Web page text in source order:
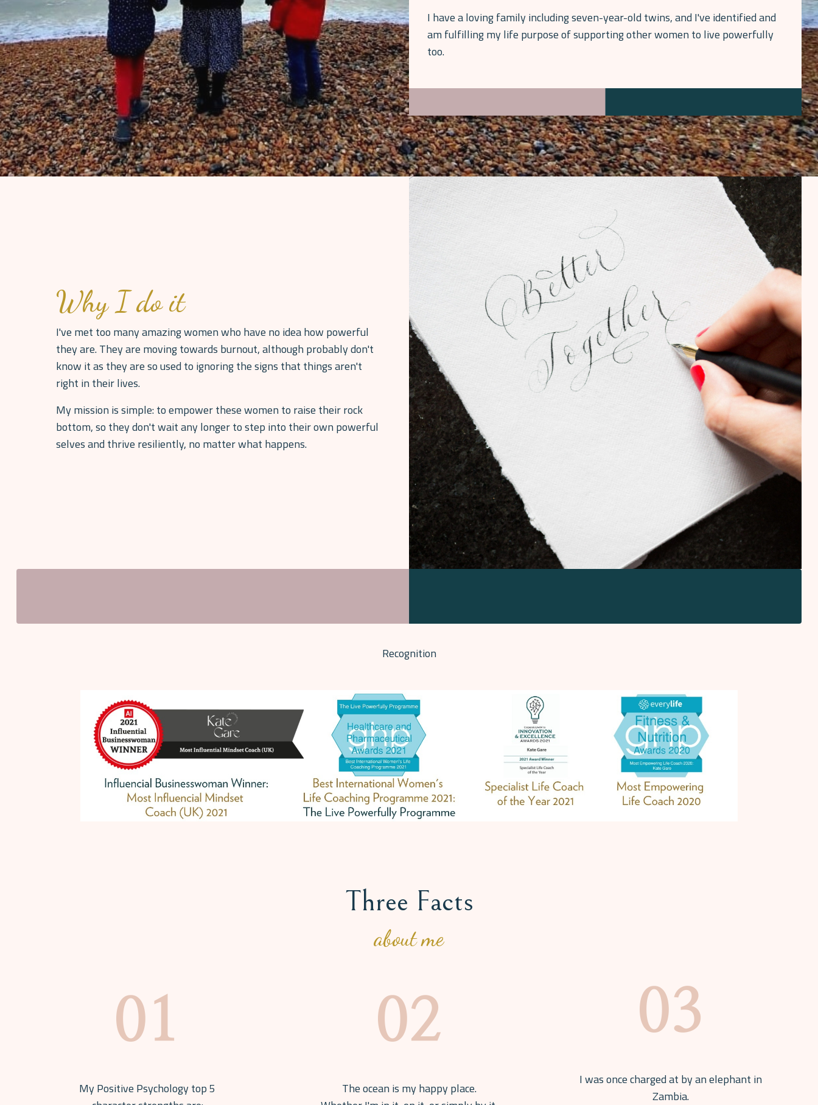
I have a loving family including seven-year-old twins, and I've identified and
am fulfilling my life purpose of supporting other women to live powerfully
too.
Why I do it
I've met too many amazing women who have no idea how powerful
they are. They are moving towards burnout, although probably don't
know it as they are so used to ignoring the signs that things aren't
right in their lives.
My mission is simple: to empower these women to raise their rock
bottom, so they don't wait any longer to step into their own powerful
selves and thrive resiliently, no matter what happens.
Recognition
Three Facts
about me
My Positive Psychology top 5
The ocean is my happy place.
I was once charged at by an elephant in
Zambia.